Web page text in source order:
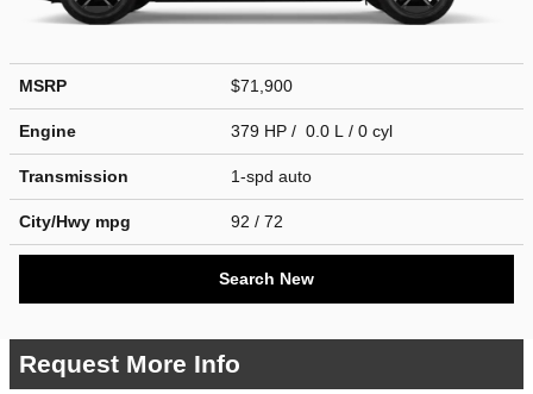
MSRP $71,900
Engine 379 HP / 0.0 L / 0 cyl
Transmission 1-spd auto
City/Hwy mpg 92 / 72
Search New
Request More Info